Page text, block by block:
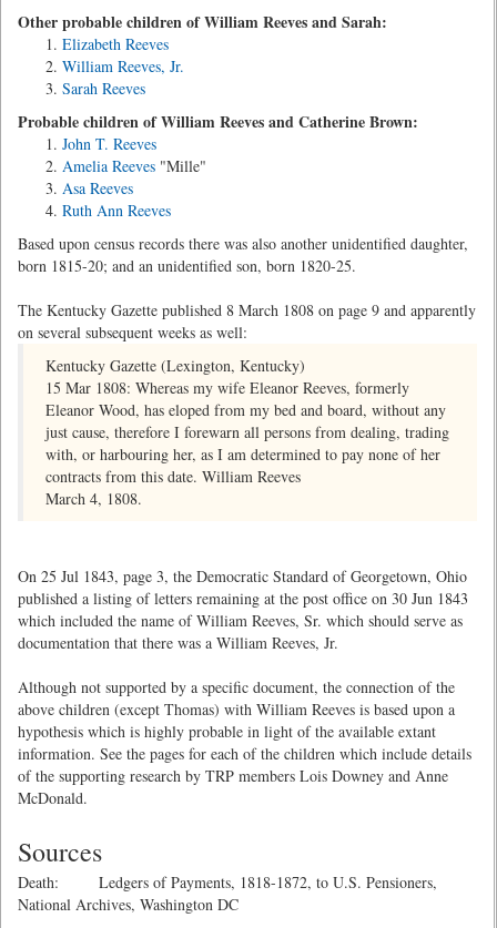
Other probable children of William Reeves and Sarah:
Elizabeth Reeves
William Reeves, Jr.
Sarah Reeves
Probable children of William Reeves and Catherine Brown:
John T. Reeves
Amelia Reeves "Mille"
Asa Reeves
Ruth Ann Reeves
Based upon census records there was also another unidentified daughter,
born 1815-20; and an unidentified son, born 1820-25.
The Kentucky Gazette published 8 March 1808 on page 9 and apparently
on several subsequent weeks as well:
Kentucky Gazette (Lexington, Kentucky)
15 Mar 1808: Whereas my wife Eleanor Reeves, formerly
Eleanor Wood, has eloped from my bed and board, without any
just cause, therefore I forewarn all persons from dealing, trading
with, or harbouring her, as I am determined to pay none of her
contracts from this date. William Reeves
March 4, 1808.
On 25 Jul 1843, page 3, the Democratic Standard of Georgetown, Ohio
published a listing of letters remaining at the post office on 30 Jun 1843
which included the name of William Reeves, Sr. which should serve as
documentation that there was a William Reeves, Jr.
Although not supported by a specific document, the connection of the
above children (except Thomas) with William Reeves is based upon a
hypothesis which is highly probable in light of the available extant
information. See the pages for each of the children which include details
of the supporting research by TRP members Lois Downey and Anne
McDonald.
Sources
Death: Ledgers of Payments, 1818-1872, to U.S. Pensioners,
National Archives, Washington DC